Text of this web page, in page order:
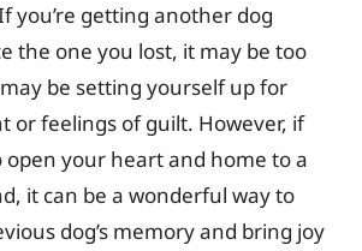
you’re getting another dog
the one you lost, it may be too
be setting yourself up for
or feelings of guilt. However, if
open your heart and home to a
it can be a wonderful way to
dog’s memory and bring joy